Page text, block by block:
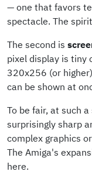
— one that favors
spectacle. The
The second is
pixel display is tiny
320x256 (or
can be shown at
To be fair, at such
surprisingly sharp
complex graphics
The Amiga's
here.